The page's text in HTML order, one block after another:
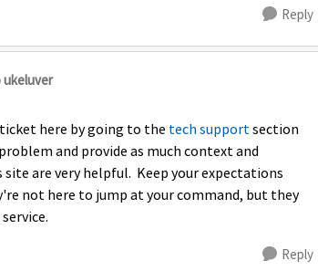
Reply
ukeluver
here by going to the tech supportsection
and provide as much context and
are very helpful. Keep your expectations
not here to jump at your command, but they
Reply